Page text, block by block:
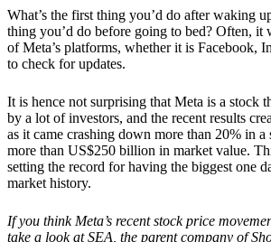
What’s the first thing you’d do after waking
thing you’d do before going to bed? Often, it
of Meta’s platforms, whether it is Facebook,
to check for updates.
It is hence not surprising that Meta is a stock
by a lot of investors, and the recent results
as it came crashing down more than 20% in a
more than US$250 billion in market value.
setting the record for having the biggest one
market history.
If you think Meta’s recent stock price
take a look atSEA, the parent company of